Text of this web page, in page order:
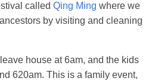
called Qing Ming where we
by visiting and cleaning
house at 6am, and the kids
620am. This is a family event,